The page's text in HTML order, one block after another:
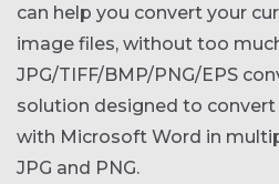
can help you convert your
image files, without too
JPG/TIFF/BMP/PNG/EPS
solution designed to
with Microsoft Word in
JPG and PNG.